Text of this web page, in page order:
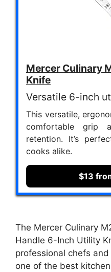
Mercer Culinary
Knife
Versatile 6-inch
This versatile,
comfortable grip
retention. It’s
cooks alike.
$13
The Mercer Culinary
Handle 6-Inch Utility
professional chefs
one of the best